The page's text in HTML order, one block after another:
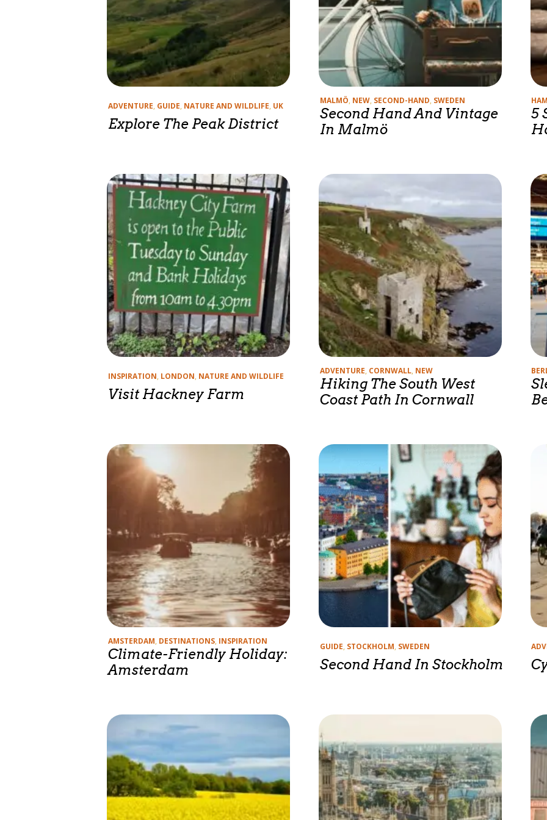
Explore The Peak District
Categories
ADVENTURE GUIDE NATURE AND WILDLIFE UK
Second Hand And Vintage
In Malmö
Categories
MALMÖ NEW, SECOND-HAND SWEDEN
5
Visit Hackney Farm
Categories
INSPIRATION LONDON NATURE AND WILDLIFE
Hiking The South West
Coast Path In Cornwall
Categories
ADVENTURE CORNWALL, NEW
Climate-Friendly Holiday:
Amsterdam
Categories
AMSTERDAM DESTINATIONS INSPIRATION
Second Hand In Stockholm
Categories
GUIDE STOCKHOLM SWEDEN